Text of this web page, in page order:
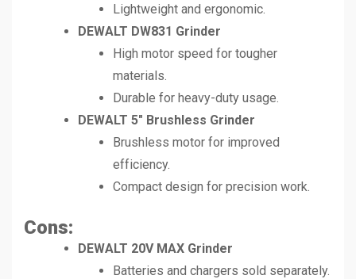
Lightweight and ergonomic.
DEWALT DW831 Grinder
High motor speed for tougher
materials.
Durable for heavy-duty usage.
DEWALT 5″ Brushless Grinder
Brushless motor for improved
efficiency.
Compact design for precision work.
Cons:
DEWALT 20V MAX Grinder
Batteries and chargers sold separately.